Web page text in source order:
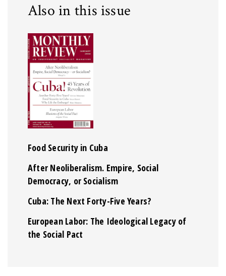
Also in this issue
Food Security in Cuba
After Neoliberalism. Empire, Social
Democracy, or Socialism
Cuba: The Next Forty-Five Years?
European Labor: The Ideological Legacy of
the Social Pact